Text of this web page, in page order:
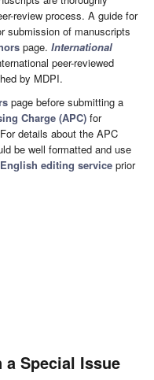
review process. A guide for
submission of manuscripts
page. International
peer-reviewed
by MDPI.
page before submitting a
Charge (APC) for
details about the APC
be well formatted and use
English editing service prior
Special Issue